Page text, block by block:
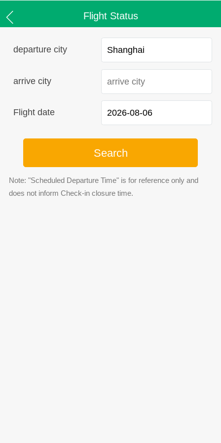
Flight Status
departure city
arrive city
Flight date
Search
Note: "Scheduled Departure Time" is for reference only and
does not inform Check-in closure time.